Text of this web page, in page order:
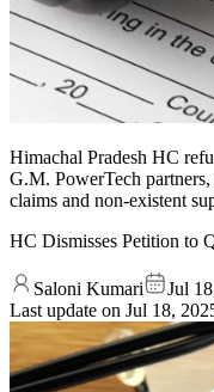
Himachal Pradesh HC
G.M. PowerTech
claims and non-existent
HC Dismisses Petition to
Saloni Kumari
Jul
Last update on Jul 18,